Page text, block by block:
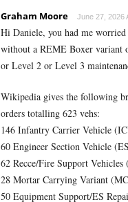
Graham Moore June 27, 2026
Hi Daniele, you had me
without a REME Boxer variant
or Level 2 or Level 3
Wikipedia gives the following
orders totalling 623 vehs:
146 Infantry Carrier Vehicle
60 Engineer Section Vehicle
62 Recce/Fire Support Vehicles
28 Mortar Carrying Variant
50 Equipment Support/ES